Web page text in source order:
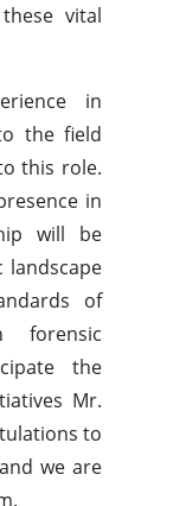
vital
in
the field
this role.
in
will be
landscape
of
forensic
the
Mr.
to
we are